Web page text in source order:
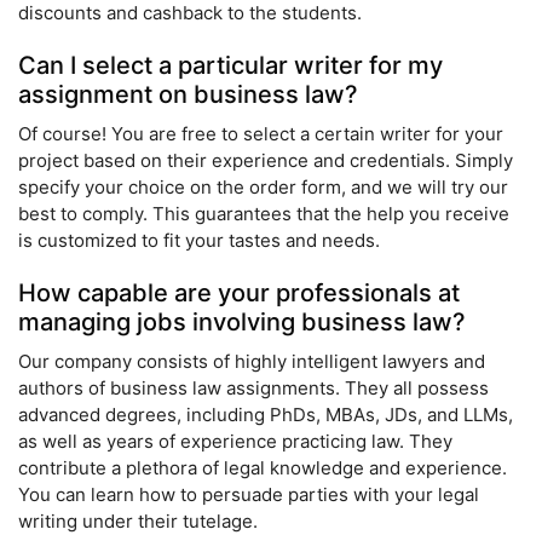
discounts and cashback to the students.
Can I select a particular writer for my
assignment on business law?
Of course! You are free to select a certain writer for your
project based on their experience and credentials. Simply
specify your choice on the order form, and we will try our
best to comply. This guarantees that the help you receive
is customized to fit your tastes and needs.
How capable are your professionals at
managing jobs involving business law?
Our company consists of highly intelligent lawyers and
authors of business law assignments. They all possess
advanced degrees, including PhDs, MBAs, JDs, and LLMs,
as well as years of experience practicing law. They
contribute a plethora of legal knowledge and experience.
You can learn how to persuade parties with your legal
writing under their tutelage.